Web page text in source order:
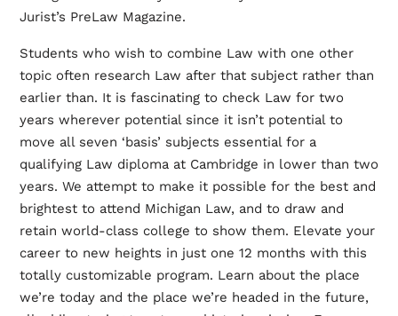
Jurist’s PreLaw Magazine.
Students who wish to combine Law with one other
topic often research Law after that subject rather than
earlier than. It is fascinating to check Law for two
years wherever potential since it isn’t potential to
move all seven ‘basis’ subjects essential for a
qualifying Law diploma at Cambridge in lower than two
years. We attempt to make it possible for the best and
brightest to attend Michigan Law, and to draw and
retain world-class college to show them. Elevate your
career to new heights in just one 12 months with this
totally customizable program. Learn about the place
we’re today and the place we’re headed in the future,